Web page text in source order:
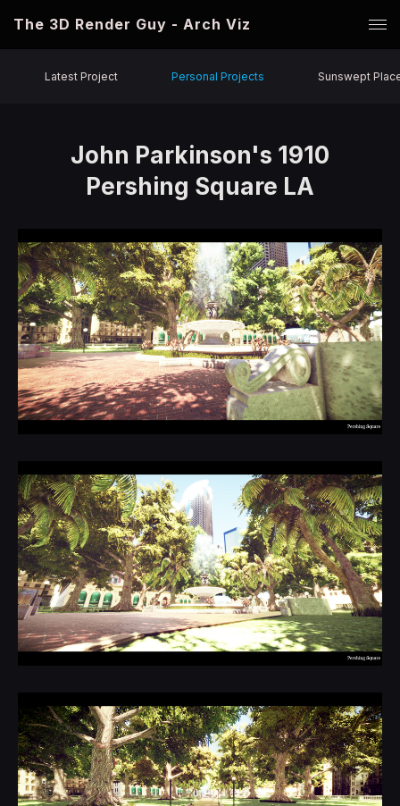
The 3D Render Guy - Arch Viz
Latest Project Personal Projects Sunswept
John Parkinson's 1910
Pershing Square LA